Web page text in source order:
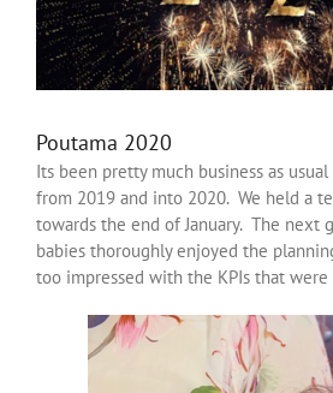
Poutama 2020
Its been pretty much business as
from 2019 and into 2020. We held a
towards the end of January. The next
babies thoroughly enjoyed the
too impressed with the KPIs that